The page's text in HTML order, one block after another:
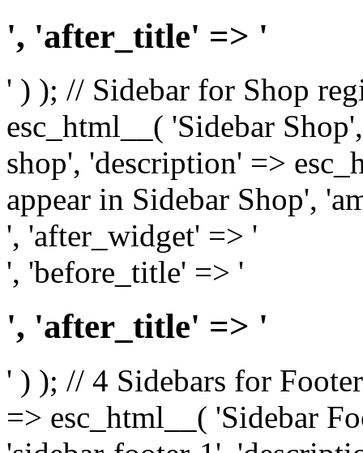
', 'after_title' => '
' ) ); // Sidebar for Shop
esc_html__( 'Sidebar
shop', 'description' =>
appear in Sidebar Shop',
', 'after_widget' => '
', 'before_title' => '
', 'after_title' => '
' ) ); // 4 Sidebars for
=> esc_html__( 'Sidebar